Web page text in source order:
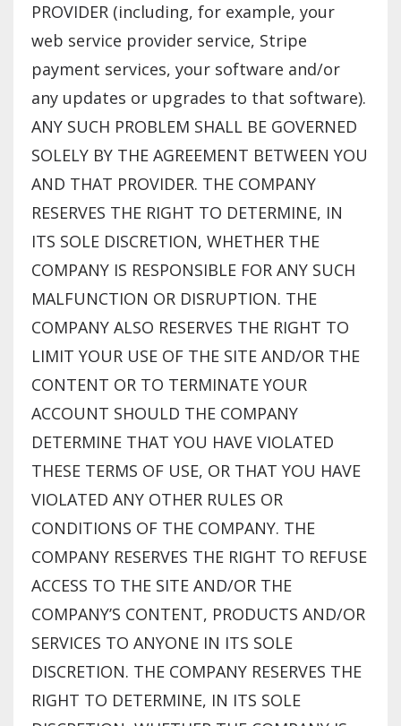
PROVIDER (including, for example, your
web service provider service, Stripe
payment services, your software and/or
any updates or upgrades to that software).
ANY SUCH PROBLEM SHALL BE GOVERNED
SOLELY BY THE AGREEMENT BETWEEN YOU
AND THAT PROVIDER. THE COMPANY
RESERVES THE RIGHT TO DETERMINE, IN
ITS SOLE DISCRETION, WHETHER THE
COMPANY IS RESPONSIBLE FOR ANY SUCH
MALFUNCTION OR DISRUPTION. THE
COMPANY ALSO RESERVES THE RIGHT TO
LIMIT YOUR USE OF THE SITE AND/OR THE
CONTENT OR TO TERMINATE YOUR
ACCOUNT SHOULD THE COMPANY
DETERMINE THAT YOU HAVE VIOLATED
THESE TERMS OF USE, OR THAT YOU HAVE
VIOLATED ANY OTHER RULES OR
CONDITIONS OF THE COMPANY. THE
COMPANY RESERVES THE RIGHT TO REFUSE
ACCESS TO THE SITE AND/OR THE
COMPANY’S CONTENT, PRODUCTS AND/OR
SERVICES TO ANYONE IN ITS SOLE
DISCRETION. THE COMPANY RESERVES THE
RIGHT TO DETERMINE, IN ITS SOLE